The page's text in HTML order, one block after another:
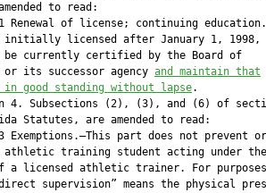
to read:
Renewal of license; continuing
licensed after January 1, 1998,
currently certified by the Board of
its successor agency
and maintain that
good standing without lapse.
4. Subsections (2), (3), and (6) of
Statutes, are amended to read:
Exemptions.—This part does not prevent
training student acting under
a licensed athletic trainer. For
supervision” means the physical